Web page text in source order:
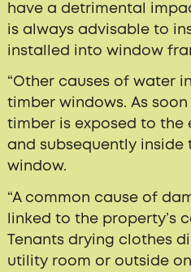
have a detrimental
is always advisable to
installed into window
“Other causes of water
timber windows. As
timber is exposed to
and subsequently
window.
“A common cause of
linked to the property’s
Tenants drying clothes
utility room or outside